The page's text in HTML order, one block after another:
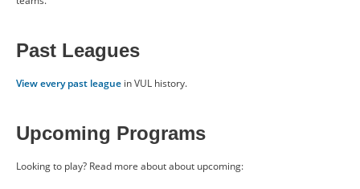
BENEFITS
ABOUT US
CONTACT US
Past Leagues
View every past league in VUL history.
Upcoming Programs
Looking to play? Read more about about upcoming: